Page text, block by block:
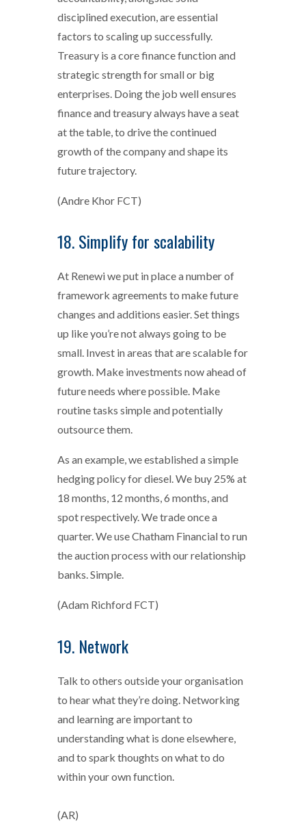
disciplined execution, are essential
factors to scaling up successfully.
Treasury is a core finance function and
strategic strength for small or big
enterprises. Doing the job well ensures
finance and treasury always have a seat
at the table, to drive the continued
growth of the company and shape its
future trajectory.
(Andre Khor FCT)
18. Simplify for scalability
At Renewi we put in place a number of
framework agreements to make future
changes and additions easier. Set things
up like you’re not always going to be
small. Invest in areas that are scalable for
growth. Make investments now ahead of
future needs where possible. Make
routine tasks simple and potentially
outsource them.
As an example, we established a simple
hedging policy for diesel. We buy 25% at
18 months, 12 months, 6 months, and
spot respectively. We trade once a
quarter. We use Chatham Financial to run
the auction process with our relationship
banks. Simple.
(Adam Richford FCT)
19. Network
Talk to others outside your organisation
to hear what they’re doing. Networking
and learning are important to
understanding what is done elsewhere,
and to spark thoughts on what to do
within your own function.
(AR)